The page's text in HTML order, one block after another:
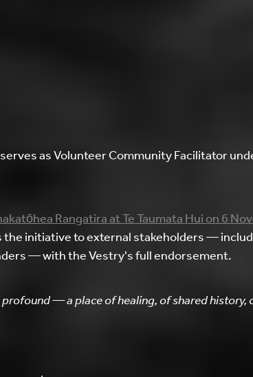
as Volunteer Community Facilitator
Rangatira at Te Taumata Hui on 6
initiative to external stakeholders —
— with the Vestry's full endorsement.
— a place of healing, of shared